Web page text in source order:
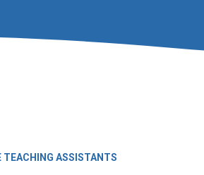
TEACHING ASSISTANTS